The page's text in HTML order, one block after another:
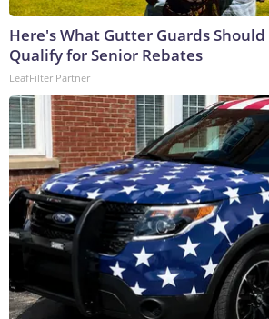
Here's What Gutter Guards Should
Qualify for Senior Rebates
LeafFilter Partner